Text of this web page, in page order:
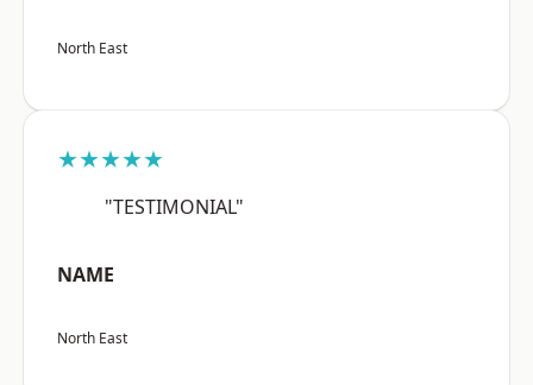
North East
★★★★★
"TESTIMONIAL"
NAME
North East